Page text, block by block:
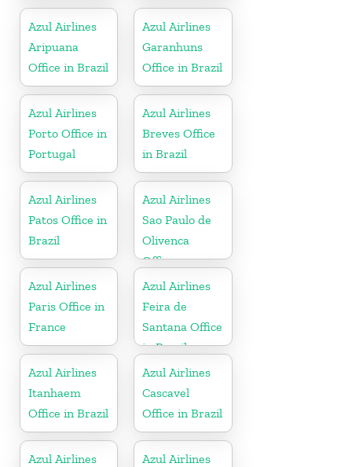
Azul Airlines
Aripuana
Office in Brazil
Azul Airlines
Garanhuns
Office in Brazil
Azul Airlines
Porto Office in
Portugal
Azul Airlines
Breves Office
in Brazil
Azul Airlines
Patos Office in
Brazil
Azul Airlines
Sao Paulo de
Olivenca
Office
Azul Airlines
Paris Office in
France
Azul Airlines
Feira de
Santana Office
in Brazil
Azul Airlines
Itanhaem
Office in Brazil
Azul Airlines
Cascavel
Office in Brazil
Azul Airlines
Azul Airlines